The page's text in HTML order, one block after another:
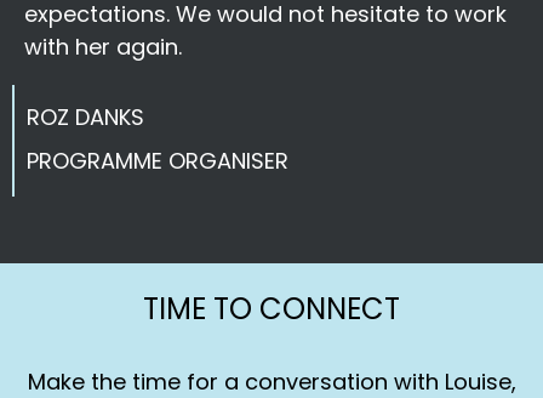
expectations. We would not hesitate to work
with her again.
ROZ DANKS
PROGRAMME ORGANISER
TIME TO CONNECT
Make the time for a conversation with Louise,